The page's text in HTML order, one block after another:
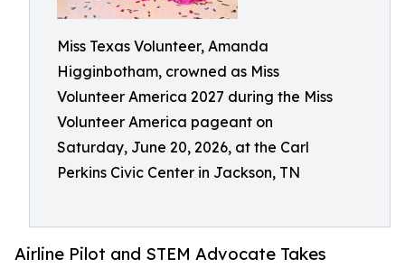
Miss Texas Volunteer, Amanda
Higginbotham, crowned as Miss
Volunteer America 2027 during the Miss
Volunteer America pageant on
Saturday, June 20, 2026, at the Carl
Perkins Civic Center in Jackson, TN
Airline Pilot and STEM Advocate Takes